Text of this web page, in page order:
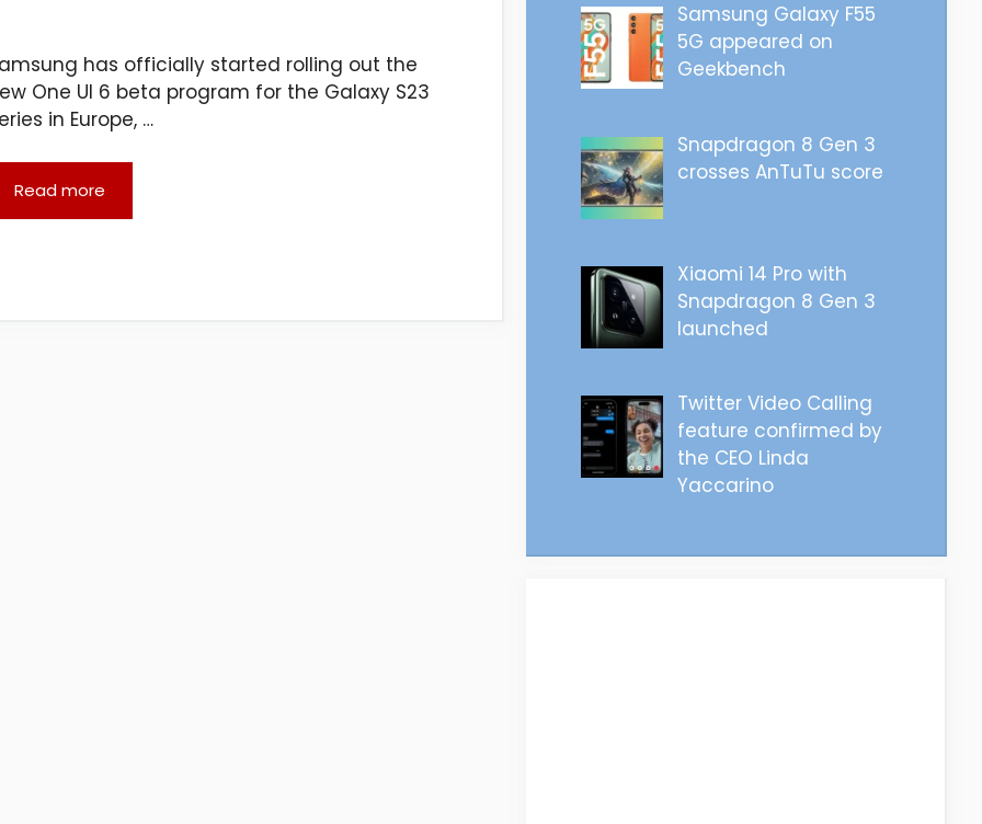
has officially started rolling out the
One UI 6 beta program for the Galaxy S23
in Europe, …
Read more
Samsung Galaxy F55
5G appeared on
Geekbench
Snapdragon 8 Gen 3
crosses AnTuTu score
Xiaomi 14 Pro with
Snapdragon 8 Gen 3
launched
Twitter Video Calling
feature confirmed by
the CEO Linda
Yaccarino